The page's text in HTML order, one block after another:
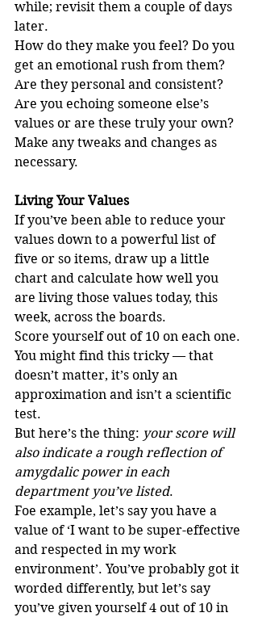
while; revisit them a couple of days
later.
How do they make you feel? Do you
get an emotional rush from them?
Are they personal and consistent?
Are you echoing someone else’s
values or are these truly your own?
Make any tweaks and changes as
necessary.
Living Your Values
If you’ve been able to reduce your
values down to a powerful list of
five or so items, draw up a little
chart and calculate how well you
are living those values today, this
week, across the boards.
Score yourself out of 10 on each one.
You might find this tricky — that
doesn’t matter, it’s only an
approximation and isn’t a scientific
test.
But here’s the thing: your score will
also indicate a rough reflection of
amygdalic power in each
department you’ve listed.
Foe example, let’s say you have a
value of ‘I want to be super-effective
and respected in my work
environment’. You’ve probably got it
worded differently, but let’s say
you’ve given yourself 4 out of 10 in